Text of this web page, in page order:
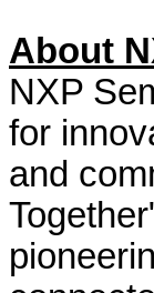
About
NXP
for
and